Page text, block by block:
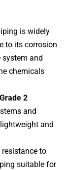
is widely
to its corrosion
system and
chemicals
Grade 2
and
and
to
suitable for